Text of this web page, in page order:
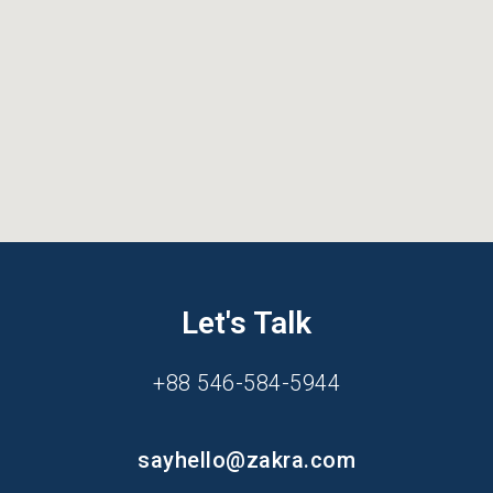
Let's Talk
+88 546-584-5944
sayhello@zakra.com